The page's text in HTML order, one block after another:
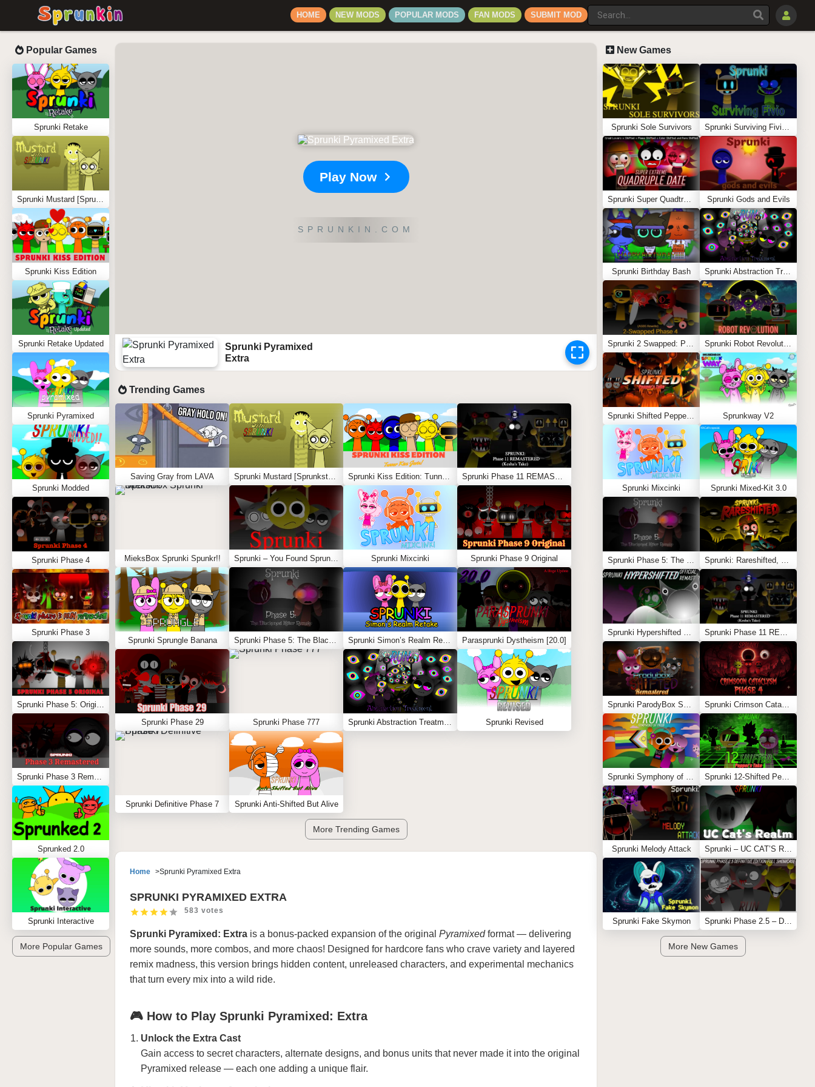
HOME NEW MODS POPULAR MODS FAN MODS SUBMIT MOD
Popular Games
Sprunki Retake
Sprunki Mustard [Sprunkstard]
Sprunki Kiss Edition
Sprunki Retake Updated
Sprunki Pyramixed
Sprunki Modded
Sprunki Phase 4
Sprunki Phase 3
Sprunki Phase 5: Original
Sprunki Phase 3 Remastered
Sprunked 2.0
Sprunki Interactive
More Popular Games
Play Now
SPRUNKIN.COM
Sprunki Pyramixed
Extra
Trending Games
Saving Gray from LAVA Sprunki Mustard [Sprunkstard] Sprunki Kiss Edition: Tunner Kiss Jevin Sprunki Phase 11 REMASTERED (Kesha’s Take)
MieksBox Sprunki Spunkr!! Sprunki – You Found Sprunk Media Sprunki Mixcinki Sprunki Phase 9 Original
Sprunki Sprungle Banana Sprunki Phase 5: The Blackened Killer Remake Sprunki Simon’s Realm Retake Parasprunki Dystheism [20.0]
Sprunki Phase 29 Sprunki Phase 777 Sprunki Abstraction Treatment Sprunki Revised
Sprunki Definitive Phase 7 Sprunki Anti-Shifted But Alive
More Trending Games
Home Sprunki Pyramixed Extra
SPRUNKI PYRAMIXED EXTRA
583 votes
Sprunki Pyramixed: Extra is a bonus-packed expansion of the original Pyramixedformat — delivering
more sounds, more combos, and more chaos! Designed for hardcore fans who crave variety and layered
remix madness, this version brings hidden content, unreleased characters, and experimental mechanics
that turn every mix into a wild ride.
🎮 How to Play Sprunki Pyramixed: Extra
Unlock the Extra Cast
Gain access to secret characters, alternate designs, and bonus units that never made it into the original
Pyramixed release — each one adding a unique flair.
New Games
Sprunki Sole Survivors Sprunki Surviving Fivio (Fedoki’s take)
Sprunki Super Quadtruple Date Sprunki Gods and Evils
Sprunki Birthday Bash Sprunki Abstraction Treatment
Sprunki 2 Swapped: Phase 4 (ASBS Rewrite) Sprunki Robot Revolution
Sprunki Shifted Pepper’s Take Sprunkway V2
Sprunki Mixcinki Sprunki Mixed-Kit 3.0
Sprunki Phase 5: The Blackened Killer Remake Sprunki: Rareshifted, But Shifted
Sprunki Hypershifted Phase 2 Remaster Sprunki Phase 11 REMASTERED (Kesha’s Take)
Sprunki ParodyBox Shifted: Remastered Sprunki Crimson Cataclysm Phase 4
Sprunki Symphony of Pride Sprunki 12-Shifted Pepper’s Take
Sprunki Melody Attack Sprunki – UC CAT’S REALM
Sprunki Fake Skymon Sprunki Phase 2.5 – Definitive Edition (Old Version)
More New Games